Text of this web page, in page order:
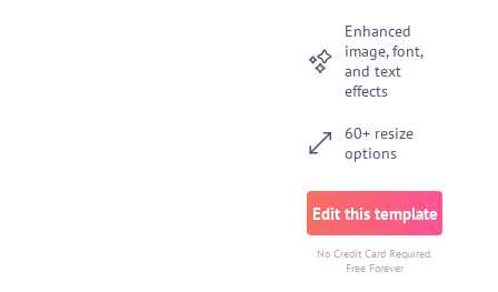
Enhanced
image, font,
and text
effects
60+ resize
options
Edit this template
No Credit Card Required.
Free Forever